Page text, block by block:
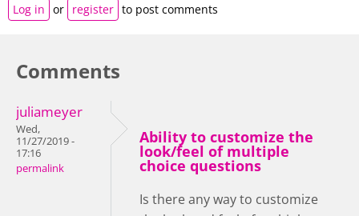
Log in or register to post comments
Comments
juliameyer
Wed,
11/27/2019 -
17:16
permalink
Ability to customize the
look/feel of multiple
choice questions
Is there any way to customize